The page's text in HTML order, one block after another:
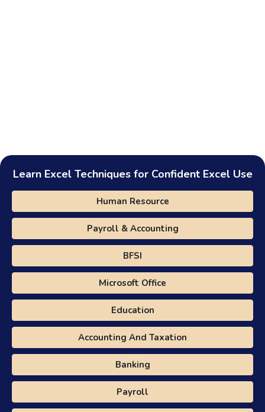
Learn Excel Techniques for Confident Excel Use
Human Resource
Payroll & Accounting
BFSI
Microsoft Office
Education
Accounting And Taxation
Banking
Payroll